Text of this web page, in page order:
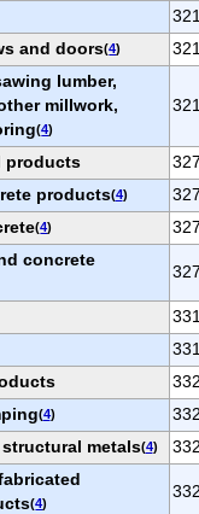
and doors(4)
lumber,
millwork,
(4)
products 327
products(4)
(4)
concrete
331
332
(4)
metals(4)
(4)